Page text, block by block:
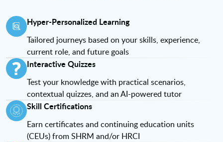
Hyper-Personalized Learning
Tailored journeys based on your skills, experience,
current role, and future goals
Interactive Quizzes
Test your knowledge with practical scenarios,
contextual quizzes, and an AI-powered tutor
Skill Certifications
Earn certificates and continuing education units
(CEUs) from SHRM and/or HRCI